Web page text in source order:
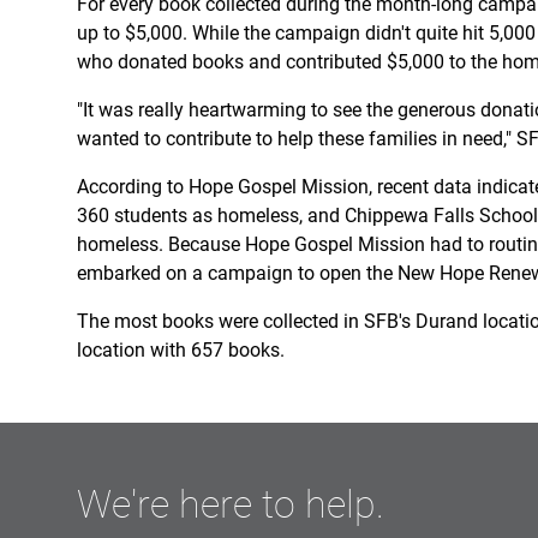
up to $5,000. While the campaign didn't quite hit
who donated books and contributed $5,000 to the
"It was really heartwarming to see the generous
wanted to contribute to help these families in need,"
According to Hope Gospel Mission, recent data
360 students as homeless, and Chippewa Falls
homeless. Because Hope Gospel Mission had to
embarked on a campaign to open the New Hope
The most books were collected in SFB's Durand
location with 657 books.
We're here to help.